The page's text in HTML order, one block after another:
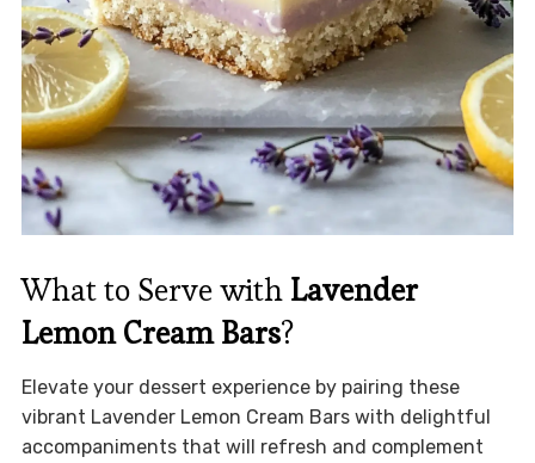
What to Serve with Lavender
Lemon Cream Bars?
Elevate your dessert experience by pairing these
vibrant Lavender Lemon Cream Bars with delightful
accompaniments that will refresh and complement